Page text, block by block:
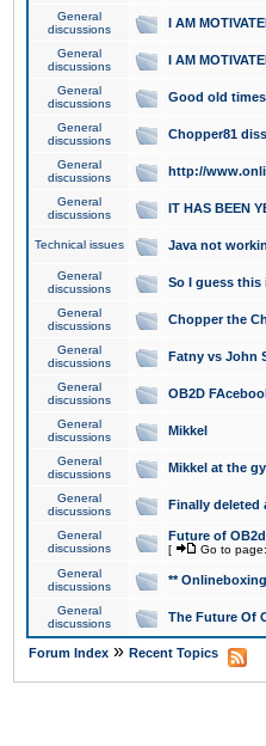
General
discussions
I AM
General
discussions
I AM
General
discussions
Good old times
General
discussions
Chopper81 diss
General
discussions
http://
General
discussions
IT HAS BEEN
Technical issues Java not
General
discussions
So I guess this
General
discussions
Chopper the
General
discussions
Fatny vs John
General
discussions
OB2D
General
discussions
Mikkel
General
discussions
Mikkel at the
General
discussions
Finally deleted
General
discussions
Future of OB2d
[ Go to page:
General
discussions
**
General
discussions
The Future Of
Forum Index » Recent Topics